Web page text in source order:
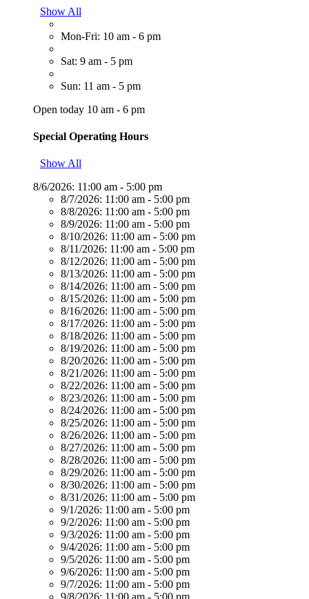
Show All
Mon-Fri: 10 am - 6 pm
Sat: 9 am - 5 pm
Sun: 11 am - 5 pm
Open today 10 am - 6 pm
Special Operating Hours
Show All
8/6/2026: 11:00 am - 5:00 pm
8/7/2026: 11:00 am - 5:00 pm
8/8/2026: 11:00 am - 5:00 pm
8/9/2026: 11:00 am - 5:00 pm
8/10/2026: 11:00 am - 5:00 pm
8/11/2026: 11:00 am - 5:00 pm
8/12/2026: 11:00 am - 5:00 pm
8/13/2026: 11:00 am - 5:00 pm
8/14/2026: 11:00 am - 5:00 pm
8/15/2026: 11:00 am - 5:00 pm
8/16/2026: 11:00 am - 5:00 pm
8/17/2026: 11:00 am - 5:00 pm
8/18/2026: 11:00 am - 5:00 pm
8/19/2026: 11:00 am - 5:00 pm
8/20/2026: 11:00 am - 5:00 pm
8/21/2026: 11:00 am - 5:00 pm
8/22/2026: 11:00 am - 5:00 pm
8/23/2026: 11:00 am - 5:00 pm
8/24/2026: 11:00 am - 5:00 pm
8/25/2026: 11:00 am - 5:00 pm
8/26/2026: 11:00 am - 5:00 pm
8/27/2026: 11:00 am - 5:00 pm
8/28/2026: 11:00 am - 5:00 pm
8/29/2026: 11:00 am - 5:00 pm
8/30/2026: 11:00 am - 5:00 pm
8/31/2026: 11:00 am - 5:00 pm
9/1/2026: 11:00 am - 5:00 pm
9/2/2026: 11:00 am - 5:00 pm
9/3/2026: 11:00 am - 5:00 pm
9/4/2026: 11:00 am - 5:00 pm
9/5/2026: 11:00 am - 5:00 pm
9/6/2026: 11:00 am - 5:00 pm
9/7/2026: 11:00 am - 5:00 pm
9/8/2026: 11:00 am - 5:00 pm